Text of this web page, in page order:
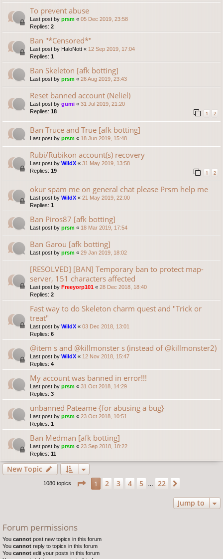
To prevent abuse
Last post by prsm « 05 Dec 2019, 23:58
Replies: 2
Ban "*Censored*"
Last post by HaloNott « 12 Sep 2019, 17:04
Replies: 1
Ban Skeleton [afk botting]
Last post by prsm « 26 Aug 2019, 23:43
Reset banned account (Neliel)
Last post by gumi « 31 Jul 2019, 21:20
Replies: 18 1 2
Ban Truce and True [afk botting]
Last post by prsm « 18 Jun 2019, 15:48
Rubi/Rubikon account(s) recovery
Last post by WildX « 31 May 2019, 13:58
Replies: 19 1 2
okur spam me on general chat please Prsm help me
Last post by WildX « 21 May 2019, 22:00
Replies: 1
Ban Piros87 [afk botting]
Last post by prsm « 18 Mar 2019, 17:54
Ban Garou [afk botting]
Last post by prsm « 29 Jan 2019, 18:02
[RESOLVED] [BAN] Temporary ban to protect map-
server, 151 characters affected
Last post by Freeyorp101 « 28 Dec 2018, 18:40
Replies: 2
Fast way to do Skeleton charm quest and "Trick or
treat"
Last post by WildX « 03 Dec 2018, 13:01
Replies: 6
@item s and @killmonster s (instead of @killmonster2)
Last post by WildX « 12 Nov 2018, 15:47
Replies: 4
My account was banned in error!!!
Last post by prsm « 31 Oct 2018, 14:29
Replies: 3
unbanned Pateame {for abusing a bug}
Last post by prsm « 23 Oct 2018, 10:51
Replies: 1
Ban Medman [afk botting]
Last post by prsm « 23 Sep 2018, 18:22
Replies: 11
New Topic
1080 topics Page 1of22
1 2 3 4 5 22
Jump to
Forum permissions
You cannot post new topics in this forum
You cannot reply to topics in this forum
You cannot edit your posts in this forum